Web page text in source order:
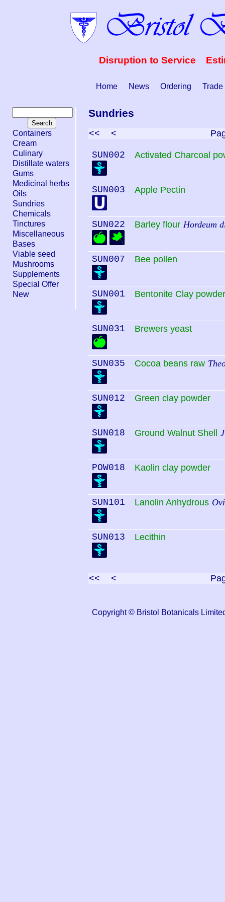
Disruption to Service
Home News Ordering Trade
Containers
Cream
Culinary
Distillate waters
Gums
Medicinal herbs
Oils
Sundries
Chemicals
Tinctures
Miscellaneous
Bases
Viable seed
Mushrooms
Supplements
Special Offer
New
Sundries
<< <
SUN002 Activated Charcoal
SUN003 Apple Pectin
SUN022 Barley flour Hordeum
SUN007 Bee pollen
SUN001 Bentonite Clay
SUN031 Brewers yeast
SUN035 Cocoa beans raw
SUN012 Green clay powder
SUN018 Ground Walnut Shell
POW018 Kaolin clay powder
SUN101 Lanolin Anhydrous
SUN013 Lecithin
<< <
Copyright © Bristol Botanicals